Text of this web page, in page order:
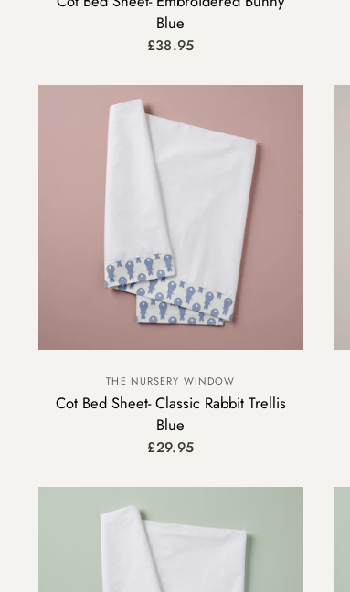
Blue
£38.95
THE NURSERY WINDOW
Cot Bed Sheet- Classic Rabbit Trellis
Blue
£29.95